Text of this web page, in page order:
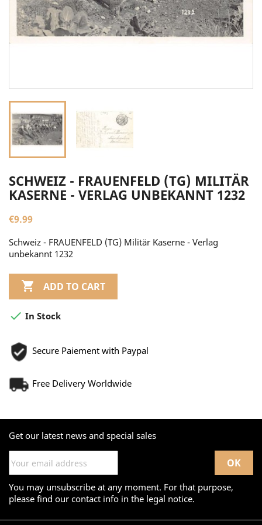
SCHWEIZ - FRAUENFELD (TG) MILITÄR
KASERNE - VERLAG UNBEKANNT 1232
€9.99
Schweiz - FRAUENFELD (TG) Militär Kaserne - Verlag
unbekannt 1232
 ADD TO CART
 In Stock
Secure Paiement with Paypal
Free Delivery Worldwide
Get our latest news and special sales
You may unsubscribe at any moment. For that purpose,
please find our contact info in the legal notice.